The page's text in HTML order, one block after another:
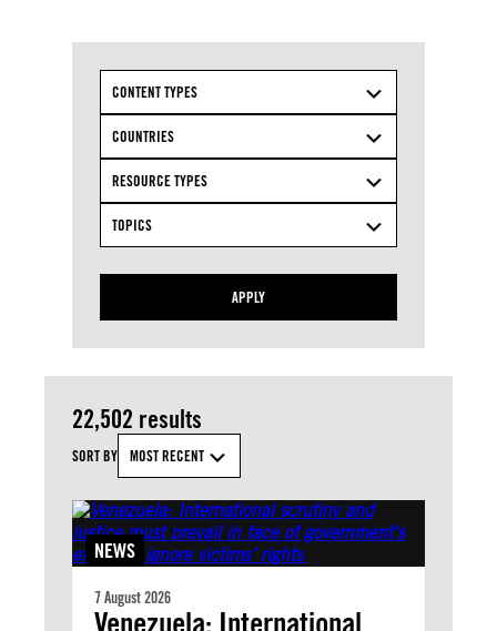
CONTENT TYPES
COUNTRIES
RESOURCE TYPES
TOPICS
APPLY
22,502 results
SORT BY MOST RECENT
NEWS
7 August 2026
Venezuela: International